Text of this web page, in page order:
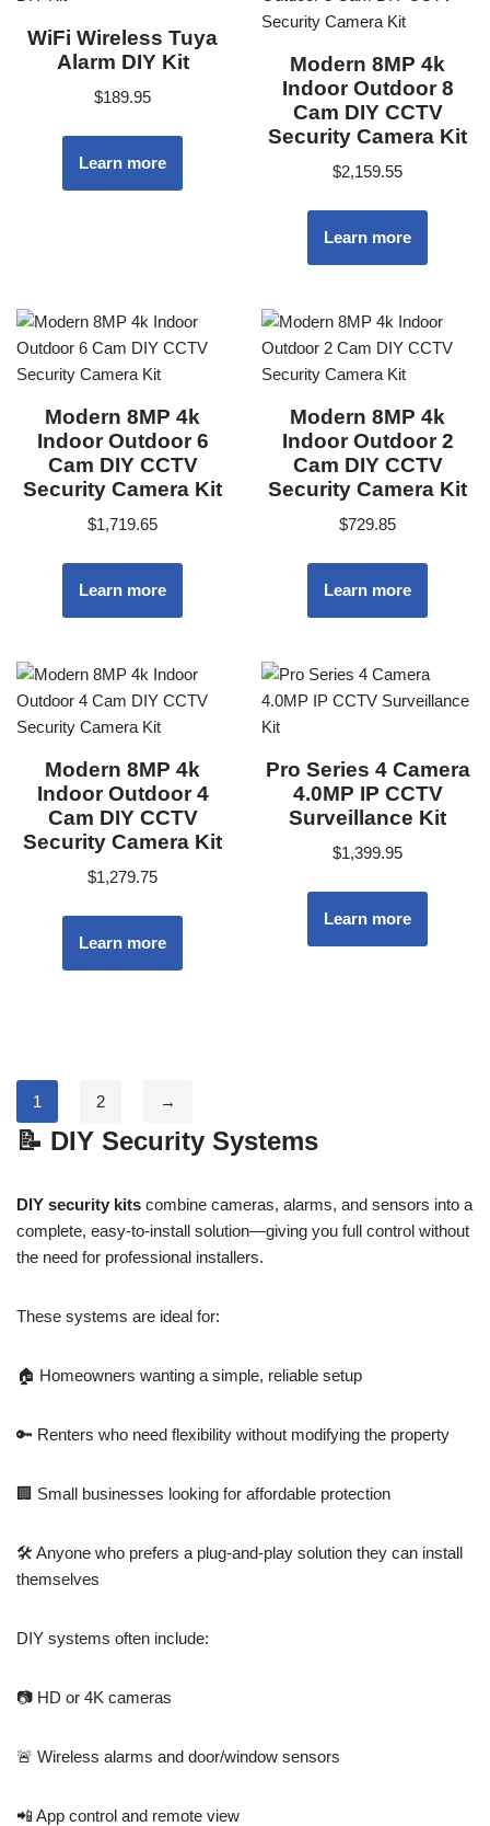
WiFi Wireless Tuya
Alarm DIY Kit
$189.95
Learn more
Modern 8MP 4k
Indoor Outdoor 8
Cam DIY CCTV
Security Camera Kit
$2,159.55
Learn more
Modern 8MP 4k
Indoor Outdoor 6
Cam DIY CCTV
Security Camera Kit
$1,719.65
Learn more
Modern 8MP 4k
Indoor Outdoor 2
Cam DIY CCTV
Security Camera Kit
$729.85
Learn more
Modern 8MP 4k
Indoor Outdoor 4
Cam DIY CCTV
Security Camera Kit
$1,279.75
Learn more
Pro Series 4 Camera
4.0MP IP CCTV
Surveillance Kit
$1,399.95
Learn more
1 2 →
📝 DIY Security Systems
DIY security kits combine cameras, alarms, and sensors into a
complete, easy-to-install solution—giving you full control without
the need for professional installers.
These systems are ideal for:
🏠 Homeowners wanting a simple, reliable setup
🔑 Renters who need flexibility without modifying the property
🏢 Small businesses looking for affordable protection
🛠️ Anyone who prefers a plug-and-play solution they can install
themselves
DIY systems often include:
📷 HD or 4K cameras
🚨 Wireless alarms and door/window sensors
📲 App control and remote view